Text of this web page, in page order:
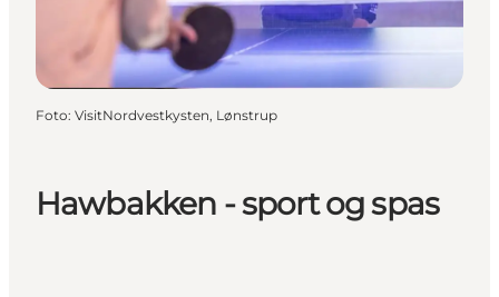
Hawbakken - sport og spas
Foto: VisitNordvestkysten, Lønstrup